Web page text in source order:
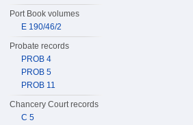
Port Book volumes
E 190/46/2
Probate records
PROB 4
PROB 5
PROB 11
Chancery Court records
C 5